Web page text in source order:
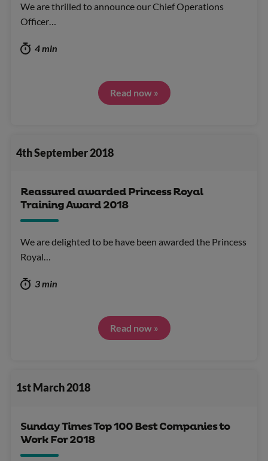
We are thrilled to announce our Chief Operations
Officer…
4 min
Read now »
4th September 2018
Reassured awarded Princess Royal
Training Award 2018
We are delighted to be have been awarded the Princess
Royal…
3 min
Read now »
1st March 2018
Sunday Times Top 100 Best Companies to
Work For 2018